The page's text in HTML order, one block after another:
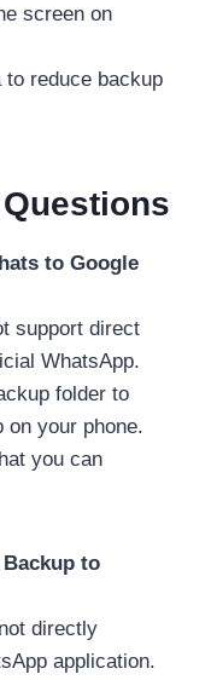
screen on
to reduce backup
to Google
support direct
WhatsApp.
folder to
on your phone.
you can
to
directly
application.